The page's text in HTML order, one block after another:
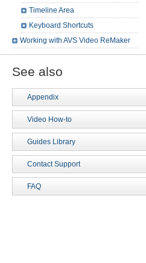
Timeline Area
Keyboard Shortcuts
Working with AVS Video ReMaker
See also
Appendix
Video How-to
Guides Library
Contact Support
FAQ